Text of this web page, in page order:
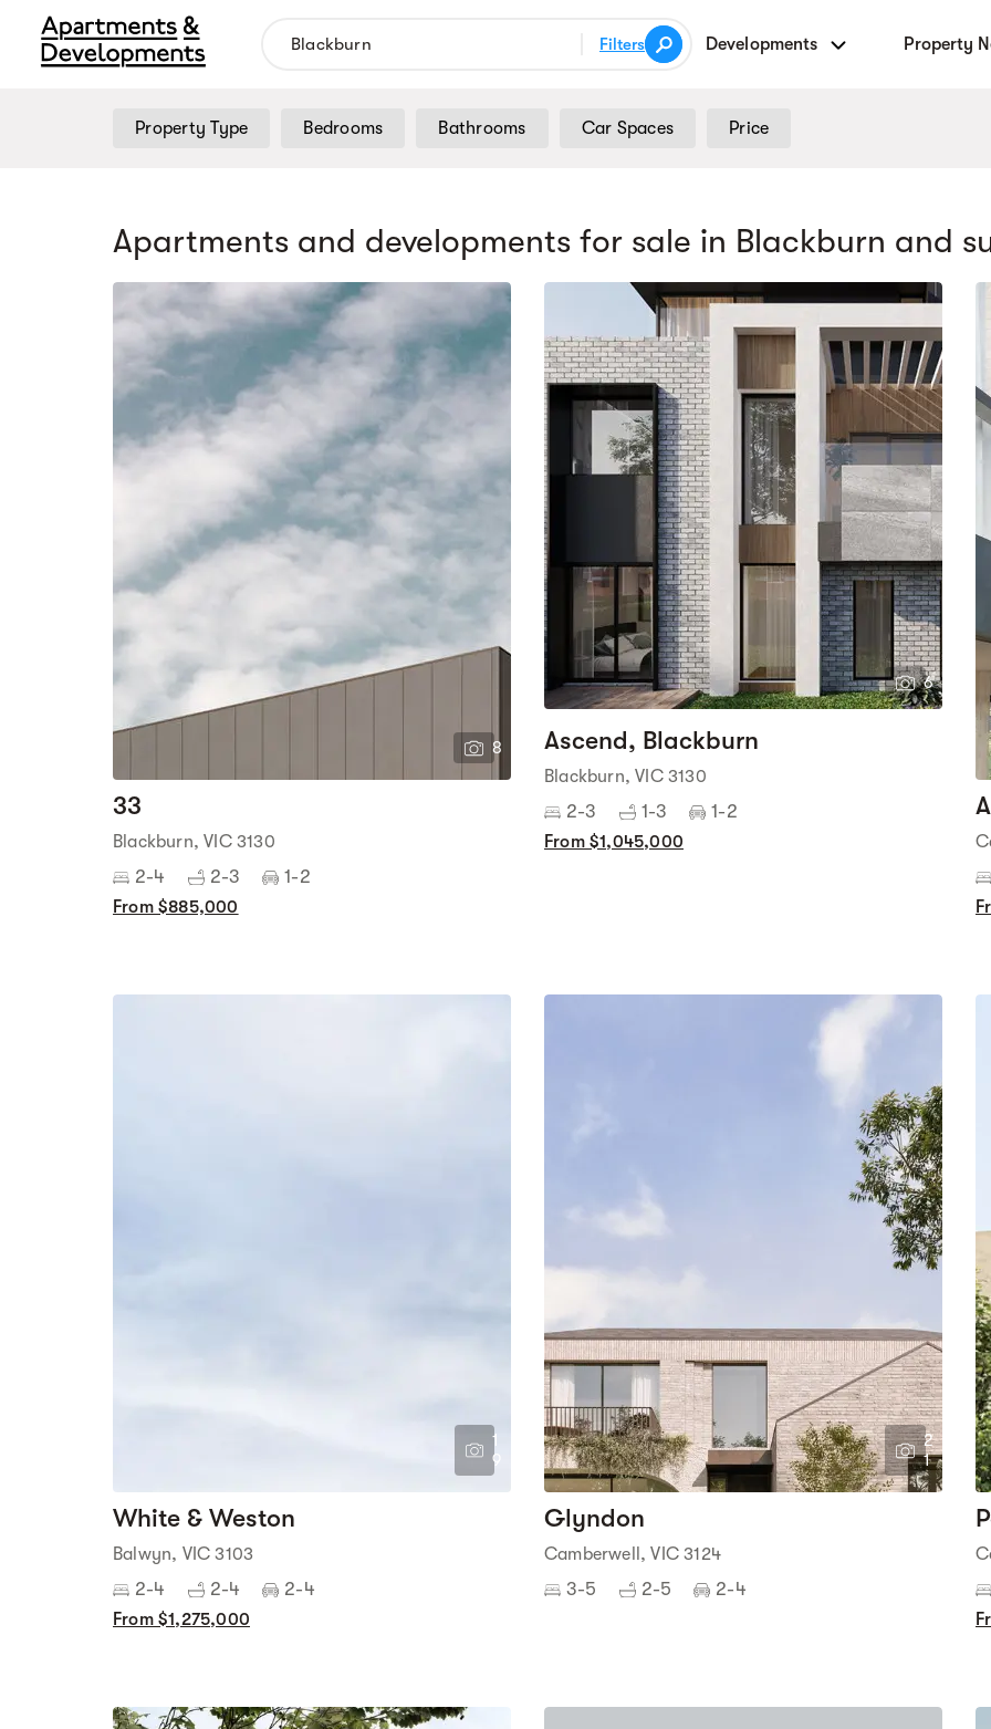
Filters Developments Property
Property Type Bedrooms Bathrooms Car Spaces Price
Apartments and developments for sale in Blackburn and
8
33
Blackburn, VIC 3130
2-4 2-3 1-2
From $885,000
6
Ascend, Blackburn
Blackburn, VIC 3130
2-3 1-3 1-2
From $1,045,000
1
9
White & Weston
Balwyn, VIC 3103
2-4 2-4 2-4
From $1,275,000
2
1
Glyndon
Camberwell, VIC 3124
3-5 2-5 2-4